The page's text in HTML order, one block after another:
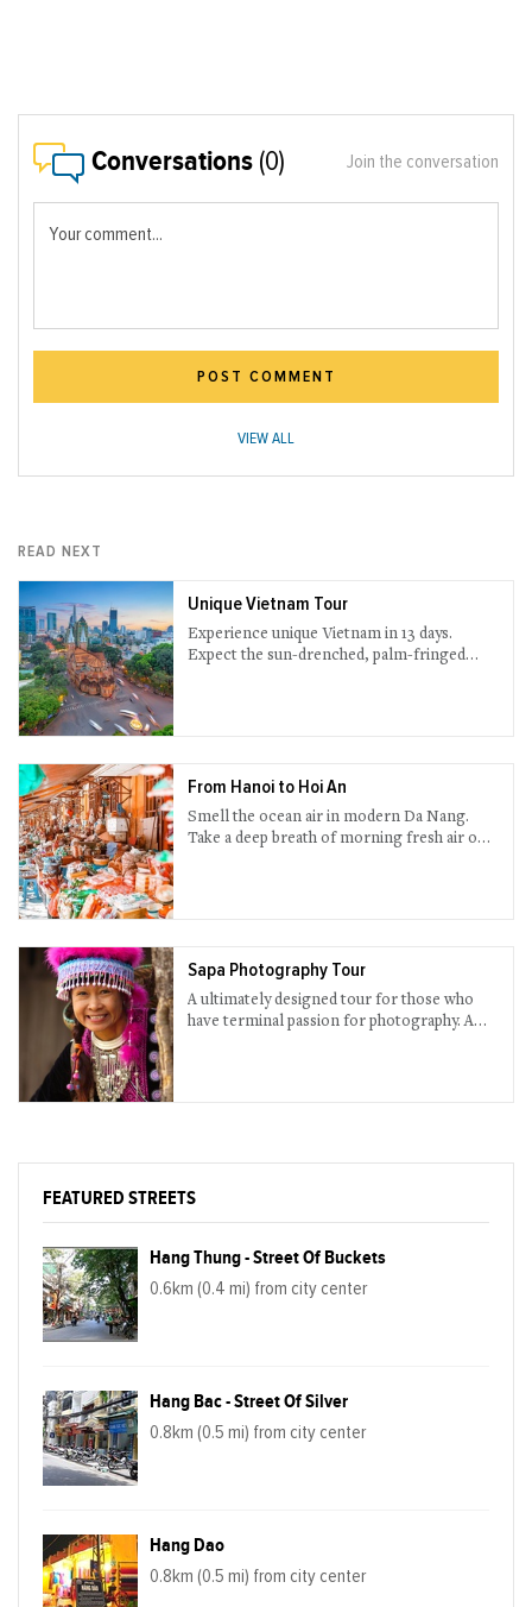
Conversations (0) Join the conversation
Your comment...
POST COMMENT
VIEW ALL
READ NEXT
Unique Vietnam Tour
Experience unique Vietnam in 13 days.
Expect the sun-drenched, palm-fringed
From Hanoi to Hoi An
Smell the ocean air in modern Da Nang.
Take a deep breath of morning fresh air on a
Sapa Photography Tour
A ultimately designed tour for those who
have terminal passion for photography. A
FEATURED STREETS
Hang Thung - Street Of Buckets
0.6km (0.4 mi) from city center
Hang Bac - Street Of Silver
0.8km (0.5 mi) from city center
Hang Dao
0.8km (0.5 mi) from city center